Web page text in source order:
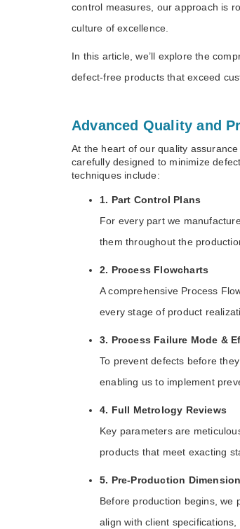
control measures, our approach is
culture of excellence.
In this article, we’ll explore the
defect-free products that exceed
Advanced Quality and
At the heart of our quality
carefully designed to minimize
techniques include:
1. Part Control Plans
For every part we
them throughout the
2. Process Flowcharts
A comprehensive Process
every stage of product
3. Process Failure Mode &
To prevent defects before
enabling us to implement
4. Full Metrology Reviews
Key parameters are
products that meet exacting
5. Pre-Production
Before production begins, we
align with client